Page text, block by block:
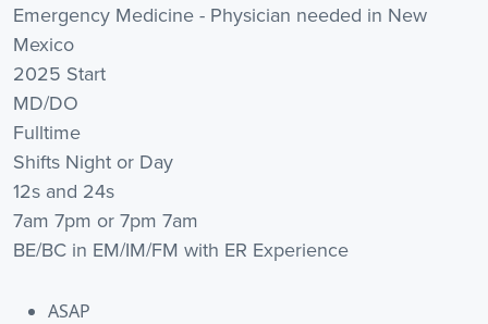
Emergency Medicine - Physician needed in New
Mexico
2025 Start
MD/DO
Fulltime
Shifts Night or Day
12s and 24s
7am 7pm or 7pm 7am
BE/BC in EM/IM/FM with ER Experience
ASAP